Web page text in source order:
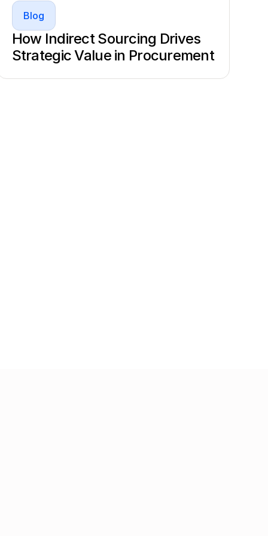
Blog
How Indirect Sourcing Drives
Strategic Value in Procurement